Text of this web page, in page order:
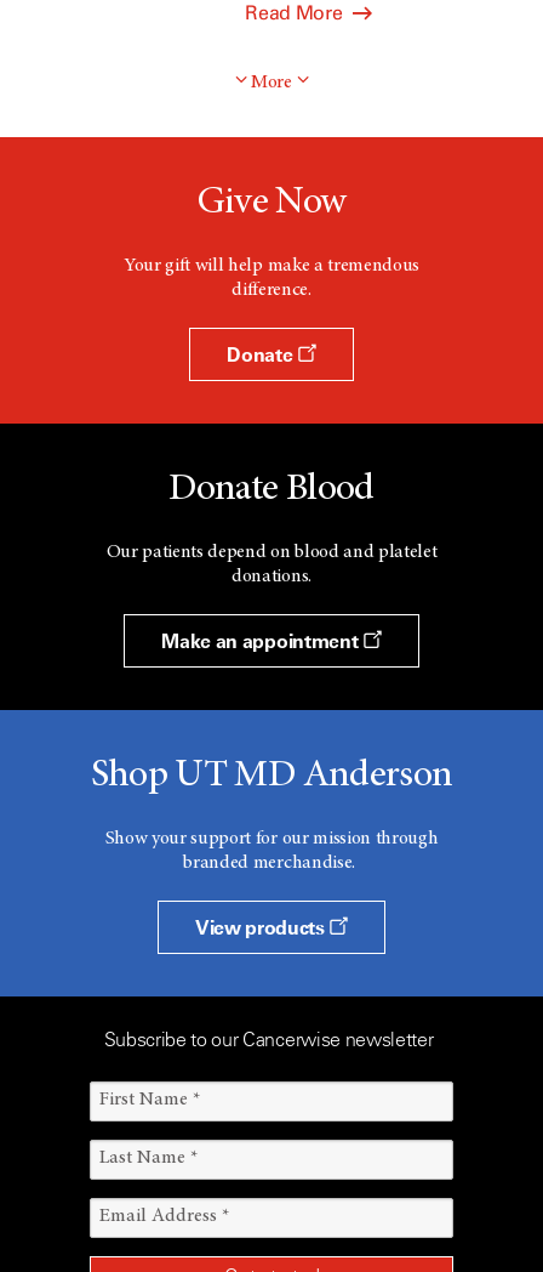
Read More
More
Give Now
Your gift will help make a tremendous
difference.
Donate
Donate Blood
Our patients depend on blood and platelet
donations.
Make an appointment
Shop UT MD Anderson
Show your support for our mission through
branded merchandise.
View products
Subscribe to our Cancerwise newsletter